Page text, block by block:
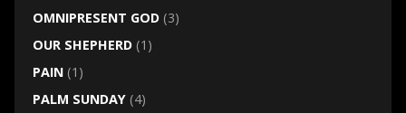
OMNIPRESENT GOD(3)
OUR SHEPHERD(1)
PAIN(1)
PALM SUNDAY(4)